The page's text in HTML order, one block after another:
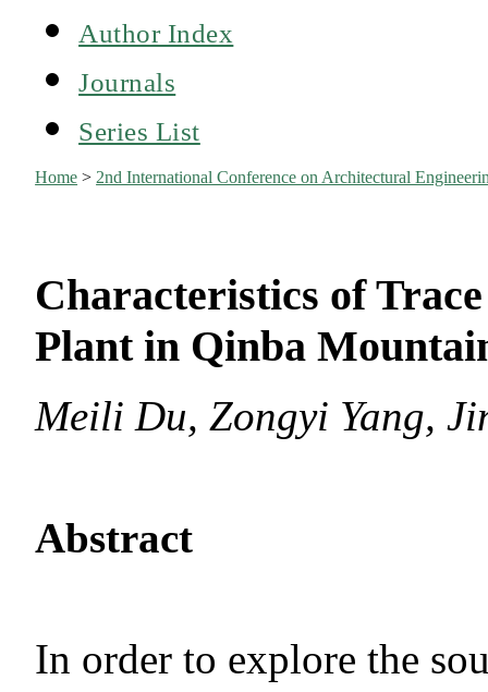
Author Index
Journals
Series List
Home > 2nd International Conference on Architectural
Characteristics of
Plant in Qinba
Meili Du, Zongyi Yang,
Abstract
In order to explore the